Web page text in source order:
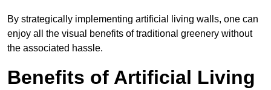
By strategically implementing artificial living walls, one can
enjoy all the visual benefits of traditional greenery without
the associated hassle.
Benefits of Artificial Living